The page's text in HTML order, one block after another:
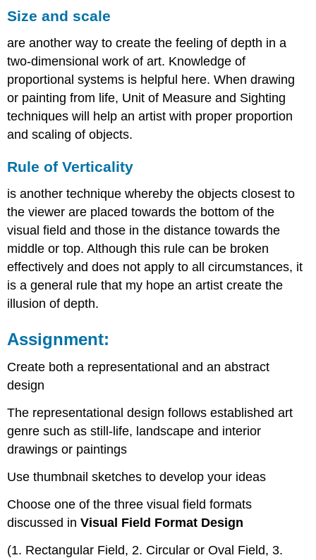
Size and scale
are another way to create the feeling of depth in a
two-dimensional work of art. Knowledge of
proportional systems is helpful here. When drawing
or painting from life, Unit of Measure and Sighting
techniques will help an artist with proper proportion
and scaling of objects.
Rule ofVerticality
is another technique whereby the objects closest to
the viewer are placed towards the bottom of the
visual field and those in the distance towards the
middle or top. Although this rule can be broken
effectively and does not apply to all circumstances, it
is a general rule that my hope an artist create the
illusion of depth.
Assignment:
Create both a representational and an abstract
design
The representational design follows established art
genre such as still-life, landscape and interior
drawings or paintings
Use thumbnail sketches to develop your ideas
Choose one of the three visual field formats
discussed inVisual Field Format Design
(1. Rectangular Field, 2. Circular or Oval Field, 3.